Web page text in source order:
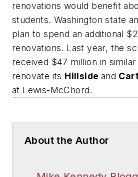
renovations would benefit
students. Washington state
plan to spend an additional
renovations. Last year, the
received $47 million in
renovate its Hillside and
at Lewis-McChord.
About the Author